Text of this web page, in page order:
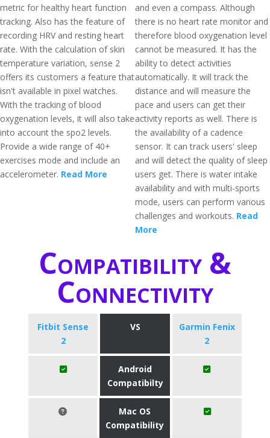
metric for healthy heart function
tracking. Also has the feature of
recording HRV and resting heart
rate. With the calculation of skin
temperature variation, sense 2
offers its customers a feature that
isn't available in pixel watches.
With the tracking of blood
oxygenation levels, it will also take
into account the spo2 levels.
Provide a wide range of 40+
exercises mode and include an
accelerometer. Read More
and even a compass. Although
there is no heart rate monitor and
therefore blood oxygenation level
cannot be measured. It has the
ability to detect activities
automatically. It will track the
distance and will measure the
pace and users can get their
activity reports as well. There is
the availability of a cadence
sensor. It can track users' sleep
and will detect the quality of sleep
users get. There is water intake
availability and with multi-sports
mode, users can perform various
challenges and workouts. Read
More
Compatibility &
Connectivity
Fitbit Sense
2
VS
Garmin Fenix
2
Android
Compatibilty
Mac OS
Compatibility